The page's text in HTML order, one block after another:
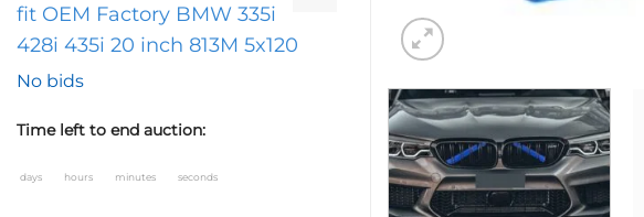
fit OEM Factory BMW 335i
428i 435i 20 inch 813M 5x120
No bids
Time left to end auction:
days hours minutes seconds